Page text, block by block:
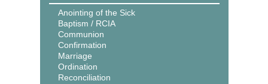
Anointing of the Sick
Baptism / RCIA
Communion
Confirmation
Marriage
Ordination
Reconciliation